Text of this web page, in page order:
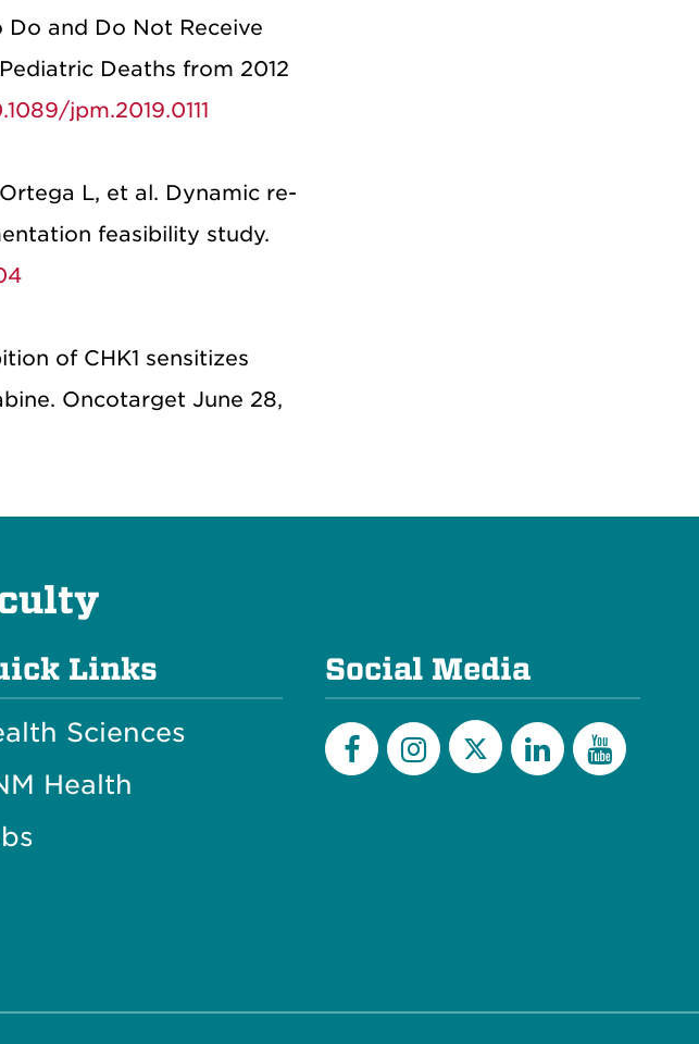
and Do Not Receive
Deaths from 2012
jpm.2019.0111
L, et al. Dynamic re-
feasibility study.
of CHK1 sensitizes
Oncotarget June 28,
Links
Sciences
Health
Social Media